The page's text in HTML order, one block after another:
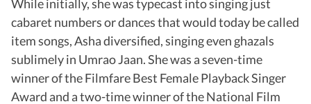
While initially, she was typecast into singing just
cabaret numbers or dances that would today be called
item songs, Asha diversified, singing even ghazals
sublimely in Umrao Jaan. She was a seven-time
winner of the Filmfare Best Female Playback Singer
Award and a two-time winner of the National Film